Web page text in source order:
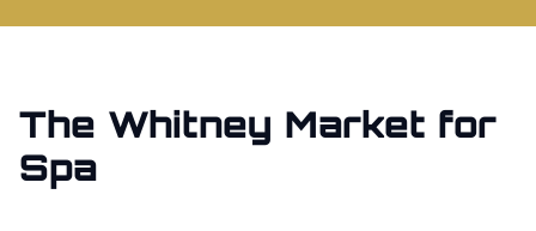
The Whitney Market for
Spa